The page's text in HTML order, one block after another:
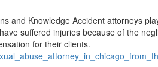
and Knowledge Accident attorneys
suffered injuries because of the
for their clients.